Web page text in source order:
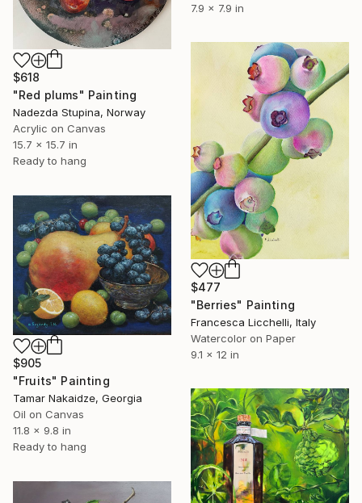
7.9 x 7.9 in
$618
"Red plums" Painting
Nadezda Stupina, Norway
Acrylic on Canvas
15.7 x 15.7 in
Ready to hang
$477
"Berries" Painting
Francesca Licchelli, Italy
Watercolor on Paper
9.1 x 12 in
$905
"Fruits" Painting
Tamar Nakaidze, Georgia
Oil on Canvas
11.8 x 9.8 in
Ready to hang